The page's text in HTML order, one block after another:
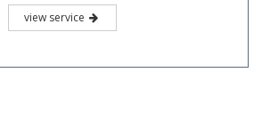
view service